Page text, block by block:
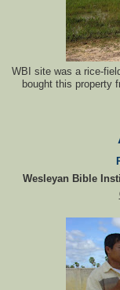
WBI site was a rice-
bought this property
Wesleyan Bible